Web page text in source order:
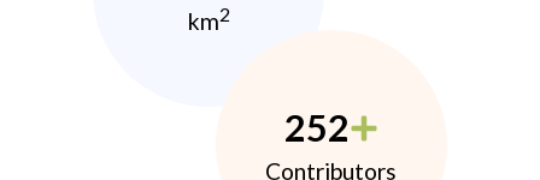
km2
252
Contributors